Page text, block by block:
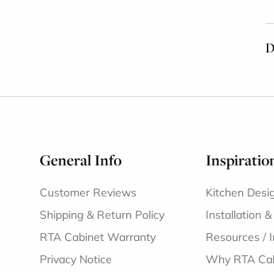
General Info
Customer Reviews
Shipping & Return Policy
RTA Cabinet Warranty
Privacy Notice
Kitchen
Installation
Resources /
Why RTA